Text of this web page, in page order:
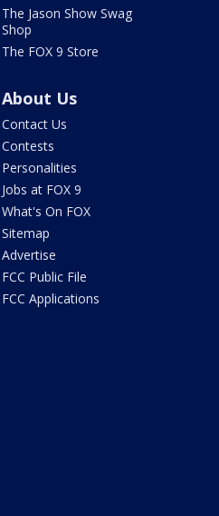
The Jason Show Swag
Shop
The FOX 9 Store
About Us
Contact Us
Contests
Personalities
Jobs at FOX 9
What's On FOX
Sitemap
Advertise
FCC Public File
FCC Applications